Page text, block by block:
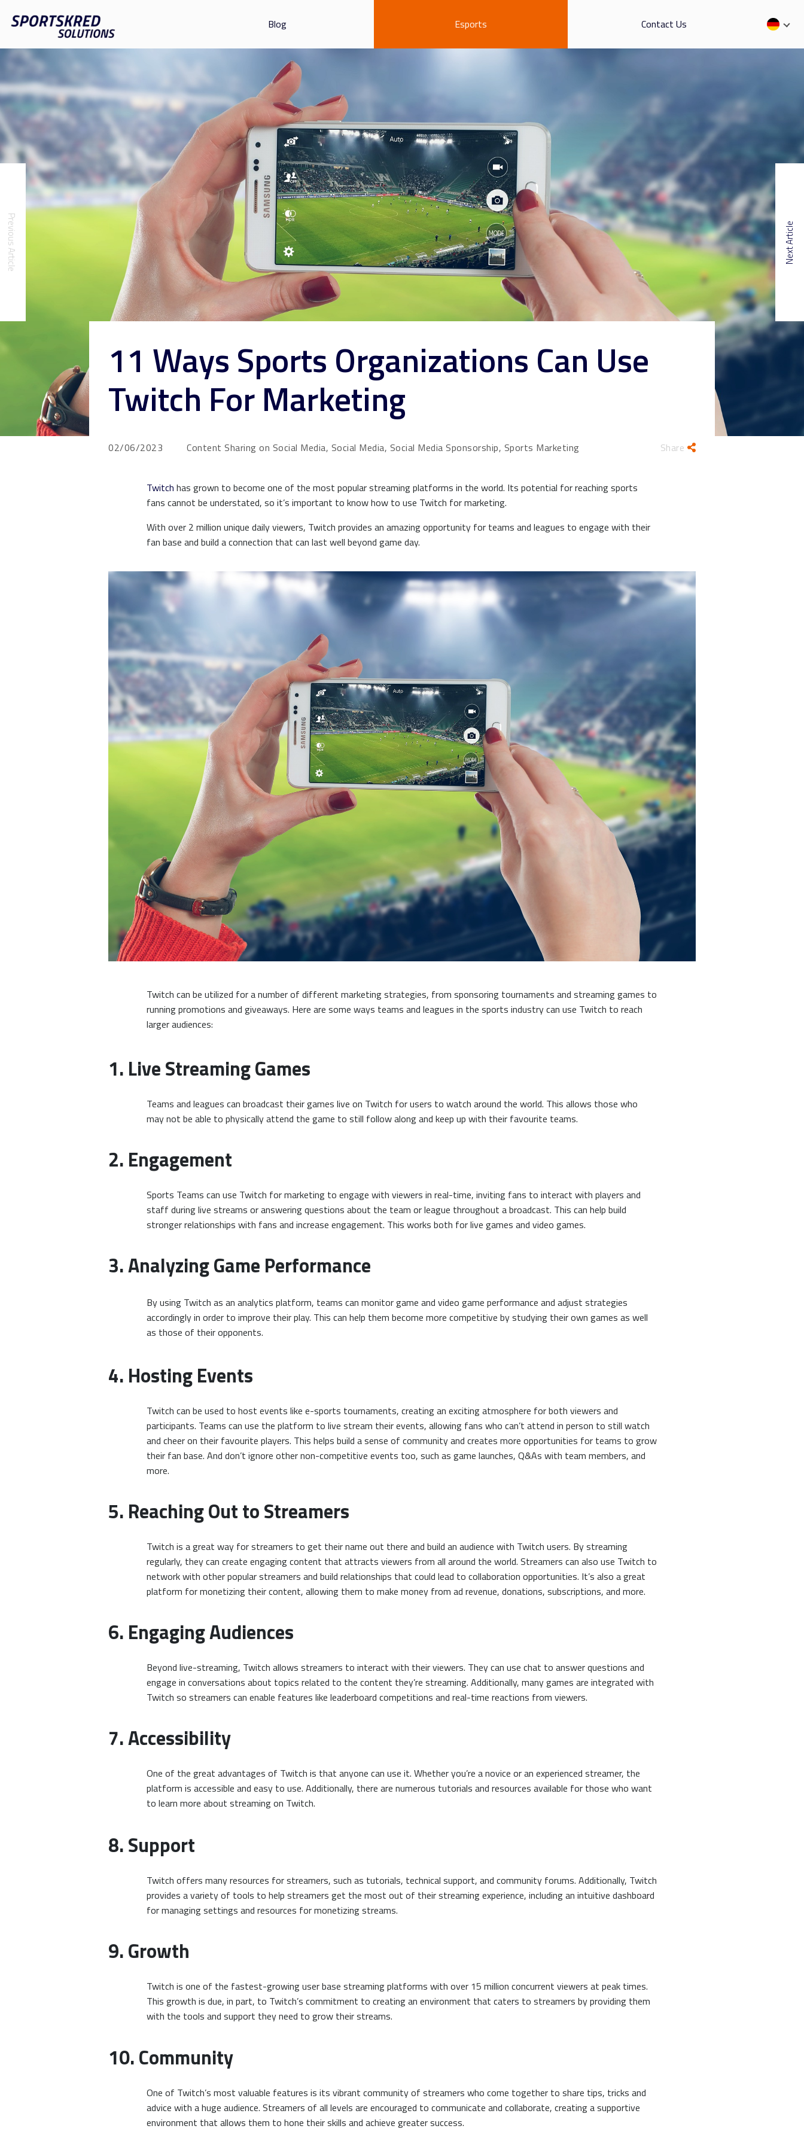
Blog Esports Contact Us
Previous Article Next Article
11 Ways Sports Organizations Can Use
Twitch For Marketing
02/06/2023 Content Sharing on Social Media, Social Media, Social Media Sponsorship, Sports Marketing Share
Twitch has grown to become one of the most popular streaming platforms in the world. Its potential for reaching sports
fans cannot be understated, so it’s important to know how to use Twitch for marketing.
With over 2 million unique daily viewers, Twitch provides an amazing opportunity for teams and leagues to engage with their
fan base and build a connection that can last well beyond game day.
Twitch can be utilized for a number of different marketing strategies, from sponsoring tournaments and streaming games to
running promotions and giveaways. Here are some ways teams and leagues in the sports industry can use Twitch to reach
larger audiences:
1. Live Streaming Games
Teams and leagues can broadcast their games live on Twitch for users to watch around the world. This allows those who
may not be able to physically attend the game to still follow along and keep up with their favourite teams.
2. Engagement
Sports Teams can use Twitch for marketing to engage with viewers in real-time, inviting fans to interact with players and
staff during live streams or answering questions about the team or league throughout a broadcast. This can help build
stronger relationships with fans and increase engagement. This works both for live games and video games.
3. Analyzing Game Performance
By using Twitch as an analytics platform, teams can monitor game and video game performance and adjust strategies
accordingly in order to improve their play. This can help them become more competitive by studying their own games as well
as those of their opponents.
4. Hosting Events
Twitch can be used to host events like e-sports tournaments, creating an exciting atmosphere for both viewers and
participants. Teams can use the platform to live stream their events, allowing fans who can’t attend in person to still watch
and cheer on their favourite players. This helps build a sense of community and creates more opportunities for teams to grow
their fan base. And don’t ignore other non-competitive events too, such as game launches, Q&As with team members, and
more.
5. Reaching Out to Streamers
Twitch is a great way for streamers to get their name out there and build an audience with Twitch users. By streaming
regularly, they can create engaging content that attracts viewers from all around the world. Streamers can also use Twitch to
network with other popular streamers and build relationships that could lead to collaboration opportunities. It’s also a great
platform for monetizing their content, allowing them to make money from ad revenue, donations, subscriptions, and more.
6. Engaging Audiences
Beyond live-streaming, Twitch allows streamers to interact with their viewers. They can use chat to answer questions and
engage in conversations about topics related to the content they’re streaming. Additionally, many games are integrated with
Twitch so streamers can enable features like leaderboard competitions and real-time reactions from viewers.
7. Accessibility
One of the great advantages of Twitch is that anyone can use it. Whether you’re a novice or an experienced streamer, the
platform is accessible and easy to use. Additionally, there are numerous tutorials and resources available for those who want
to learn more about streaming on Twitch.
8. Support
Twitch offers many resources for streamers, such as tutorials, technical support, and community forums. Additionally, Twitch
provides a variety of tools to help streamers get the most out of their streaming experience, including an intuitive dashboard
for managing settings and resources for monetizing streams.
9. Growth
Twitch is one of the fastest-growing user base streaming platforms with over 15 million concurrent viewers at peak times.
This growth is due, in part, to Twitch’s commitment to creating an environment that caters to streamers by providing them
with the tools and support they need to grow their streams.
10. Community
One of Twitch’s most valuable features is its vibrant community of streamers who come together to share tips, tricks and
advice with a huge audience. Streamers of all levels are encouraged to communicate and collaborate, creating a supportive
environment that allows them to hone their skills and achieve greater success.